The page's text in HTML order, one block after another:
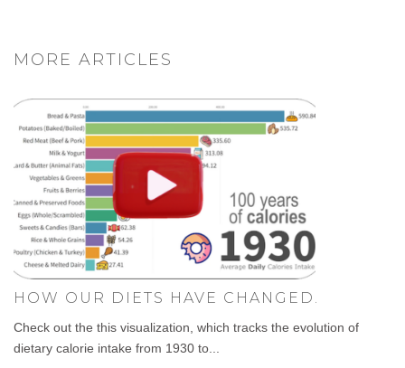
MORE ARTICLES
HOW OUR DIETS HAVE CHANGED.
Check out the this visualization, which tracks the evolution of
dietary calorie intake from 1930 to...